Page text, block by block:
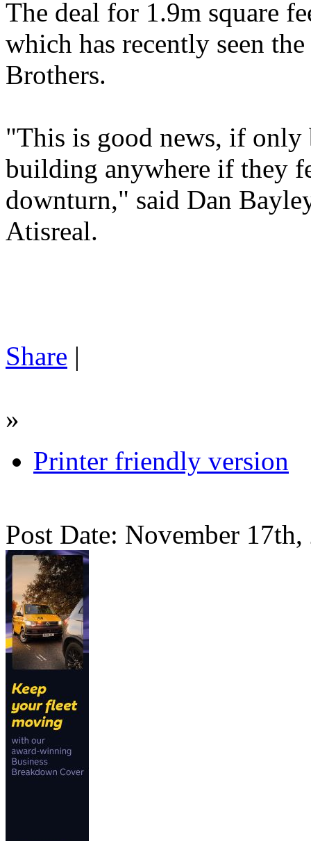
The deal for 1.9m square
which has recently seen
Brothers.
"This is good news, if only
building anywhere if they
downturn," said Dan
Atisreal.
Share |
»
Printer friendly version
Post Date: November 17th,